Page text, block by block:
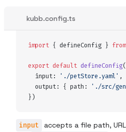
kubb.config.ts
import { defineConfig } from
export default defineConfig(
input: ' ./petStore.yaml' ,
output: { path : ' ./src/gen
})
input
accepts a file path,